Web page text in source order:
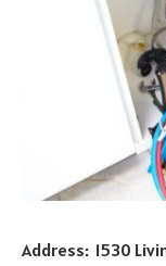
Address: 1530